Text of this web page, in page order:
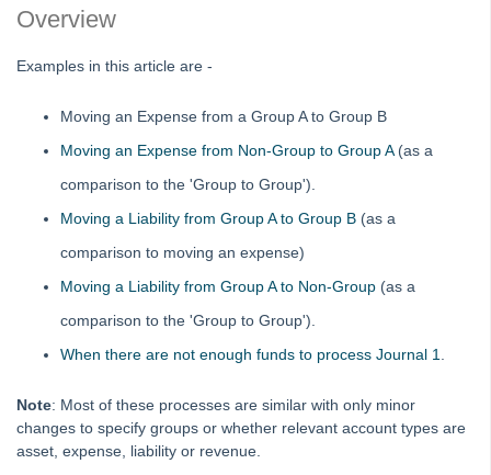
Master
Rollover a Financial Year in Strata Master
Statement 1 July 2021
Strata Plan Has 2 or More Street Frontages and Addresses
Adding
Emailing
Group
Overview
Examples in this article are -
Moving an Expense from a Group A to Group B
Moving an Expense from Non-Group to Group A(as a
comparison to the 'Group to Group').
Moving a Liability from Group A to Group B (as a
comparison to moving an expense)
Moving a Liability from Group A to Non-Group (as a
comparison to the 'Group to Group').
When there are not enough funds to process Journal 1
Note: Most of these processes are similar with only minor
changes to specify groups or whether relevant account types are
asset, expense, liability or revenue.